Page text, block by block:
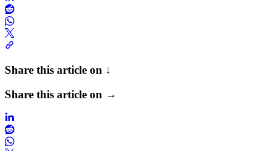
Share this article on ↓
Share this article on →